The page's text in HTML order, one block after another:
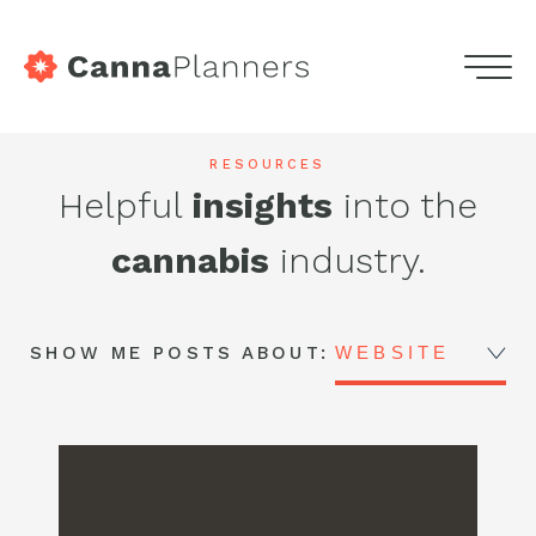
home
Menu
Portfolio
Blog
Podcasts
Highdeas
CannaPlanners
Blog
RESOURCES
Helpful insights into the
cannabis industry.
SHOW ME POSTS ABOUT: WEBSITE